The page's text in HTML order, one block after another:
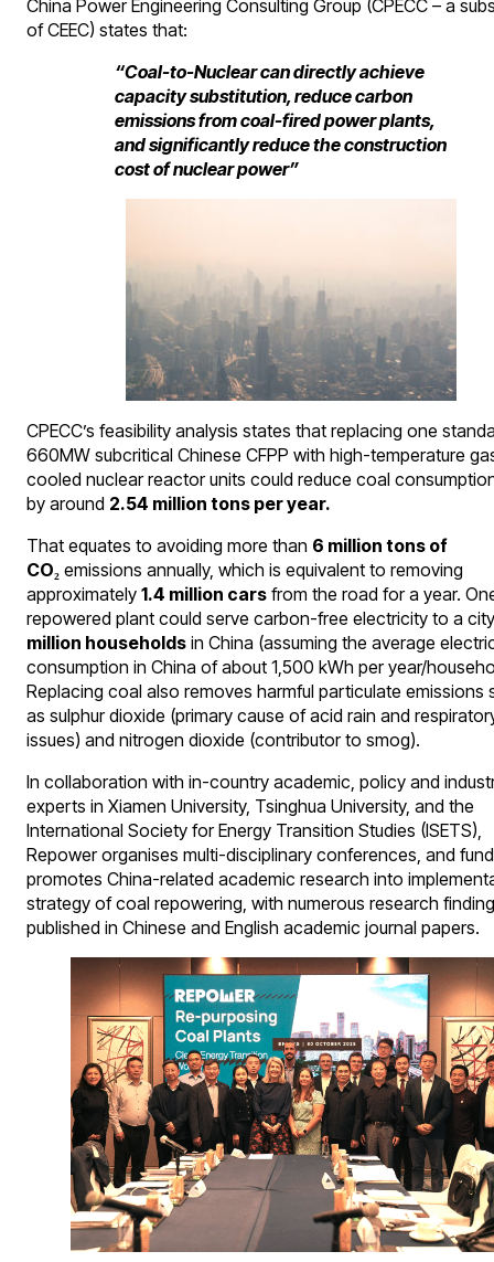
China Power Engineering Consulting Group (CPECC – a
of CEEC) states that:
“Coal-to-Nuclear can directly achieve
capacity substitution, reduce carbon
emissions from coal-fired power plants,
and significantly reduce the construction
cost of nuclear power”
CPECC’s feasibility analysis states that replacing one
660MW subcritical Chinese CFPP with high-temperature
cooled nuclear reactor units could reduce coal
by around 2.54 million tons per year.
That equates to avoiding more than 6 million tons of
CO₂ emissions annually, which is equivalent to removing
approximately 1.4 million cars from the road for a year.
repowered plant could serve carbon-free electricity to a
million households in China (assuming the average
consumption in China of about 1,500 kWh per year/
Replacing coal also removes harmful particulate emissions
as sulphur dioxide (primary cause of acid rain and
issues) and nitrogen dioxide (contributor to smog).
In collaboration with in-country academic, policy and
experts in Xiamen University, Tsinghua University, and the
International Society for Energy Transition Studies (ISETS),
Repower organises multi-disciplinary conferences, and
promotes China-related academic research into
strategy of coal repowering, with numerous research
published in Chinese and English academic journal papers.